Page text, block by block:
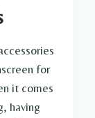
for
it comes
having